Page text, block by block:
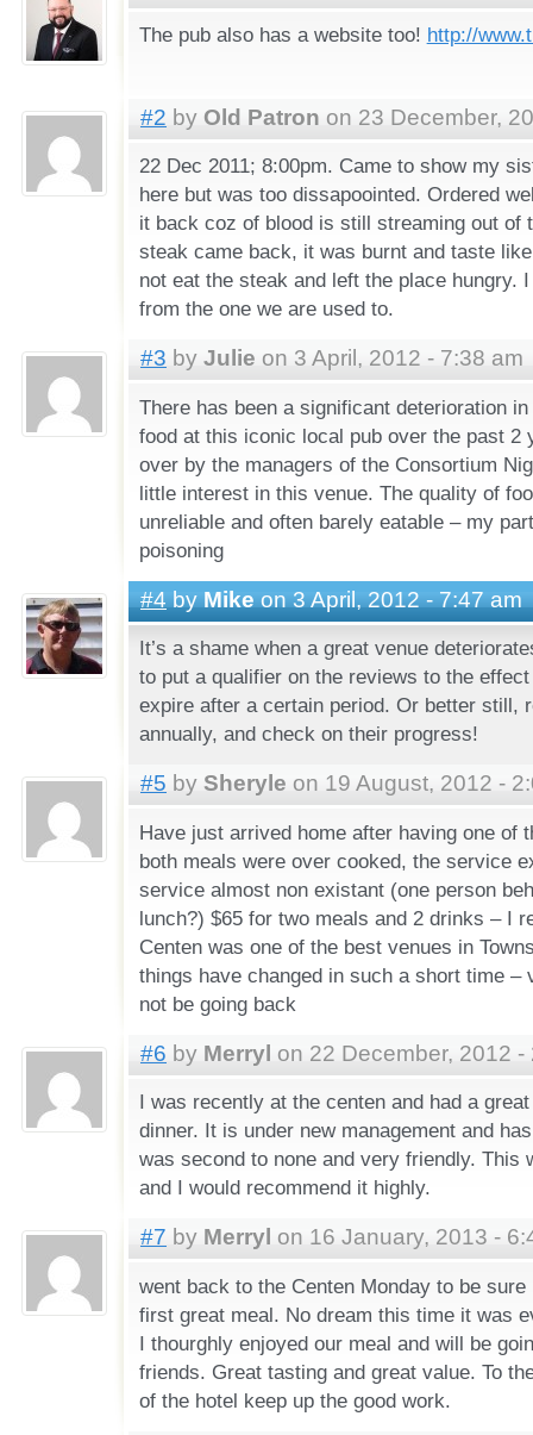
The pub also has a website too! http://
#2 by Old Patron on 23 December,
22 Dec 2011; 8:00pm. Came to show my
here but was too dissapoointed. Ordered
it back coz of blood is still streaming out of
steak came back, it was burnt and taste
not eat the steak and left the place hungry.
from the one we are used to.
#3 by Julie on 3 April, 2012 - 7:38 am
There has been a significant deterioration
food at this iconic local pub over the past 2
over by the managers of the Consortium
little interest in this venue. The quality of
unreliable and often barely eatable – my
poisoning
#4 by Mike on 3 April, 2012 - 7:47 am
It’s a shame when a great venue
to put a qualifier on the reviews to the
expire after a certain period. Or better still,
annually, and check on their progress!
#5 by Sheryle on 19 August, 2012 -
Have just arrived home after having one of
both meals were over cooked, the service
service almost non existant (one person
lunch?) $65 for two meals and 2 drinks – I
Centen was one of the best venues in
things have changed in such a short time –
not be going back
#6 by Merryl on 22 December, 2012 -
I was recently at the centen and had a
dinner. It is under new management and
was second to none and very friendly. This
and I would recommend it highly.
#7 by Merryl on 16 January, 2013 -
went back to the Centen Monday to be sure
first great meal. No dream this time it was
I thourghly enjoyed our meal and will be
friends. Great tasting and great value. To
of the hotel keep up the good work.